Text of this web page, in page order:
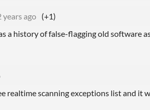
years ago (+1)
a history of false-flagging old software
realtime scanning exceptions list and it